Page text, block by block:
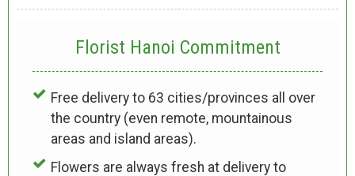
Florist Hanoi Commitment
Free delivery to 63 cities/provinces all over
the country (even remote, mountainous
areas and island areas).
Flowers are always fresh at delivery to